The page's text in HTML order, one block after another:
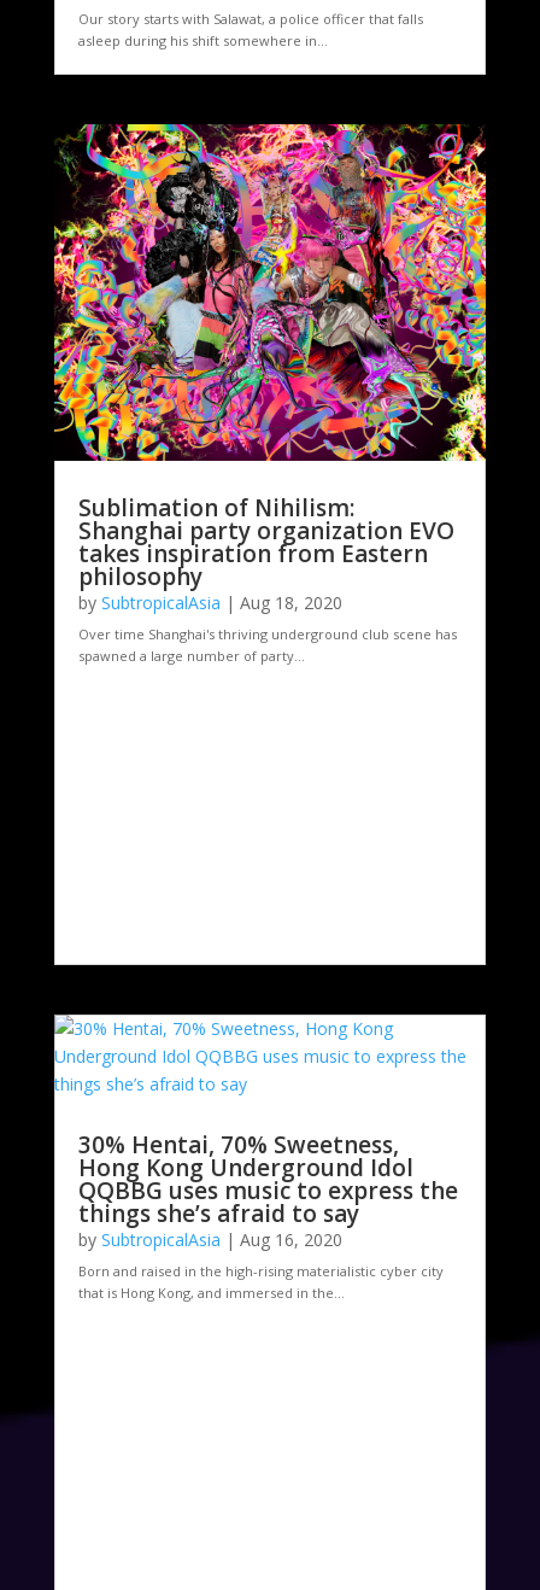
Our story starts with Salawat, a police officer that falls
asleep during his shift somewhere in...
Sublimation of Nihilism:
Shanghai party organization EVO
takes inspiration from Eastern
philosophy
by SubtropicalAsia | Aug 18, 2020
Over time Shanghai's thriving underground club scene has
spawned a large number of party...
30% Hentai, 70% Sweetness,
Hong Kong Underground Idol
QQBBG uses music to express the
things she’s afraid to say
by SubtropicalAsia | Aug 16, 2020
Born and raised in the high-rising materialistic cyber city
that is Hong Kong, and immersed in the...